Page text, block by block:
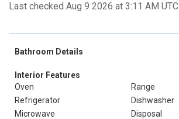
Last checked Aug 9 2026 at 3:11 AM UTC
Bathroom Details
Interior Features
Oven
Range
Refrigerator
Dishwasher
Microwave
Disposal